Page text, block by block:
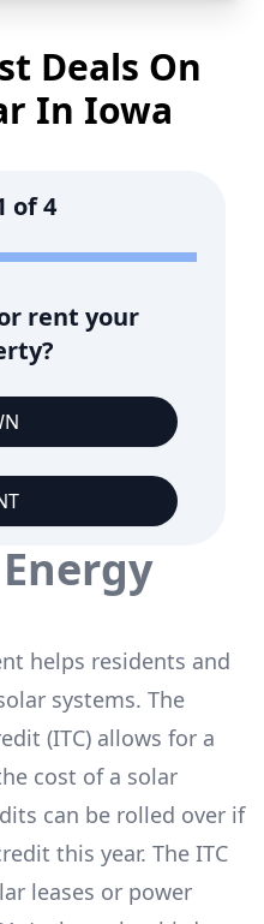
Deals On
In Iowa
of4
rent your
helps residents and
systems. The
(ITC) allows for a
cost of a solar
can be rolled over if
this year. The ITC
leases or power